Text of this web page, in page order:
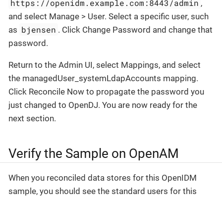
https://openidm.example.com:8443/admin ,
and select Manage > User. Select a specific user, such
as bjensen . Click Change Password and change that
password.
Return to the Admin UI, select Mappings, and select
the managedUser_systemLdapAccounts mapping.
Click Reconcile Now to propagate the password you
just changed to OpenDJ. You are now ready for the
next section.
Verify the Sample on OpenAM
When you reconciled data stores for this OpenIDM
sample, you should see the standard users for this